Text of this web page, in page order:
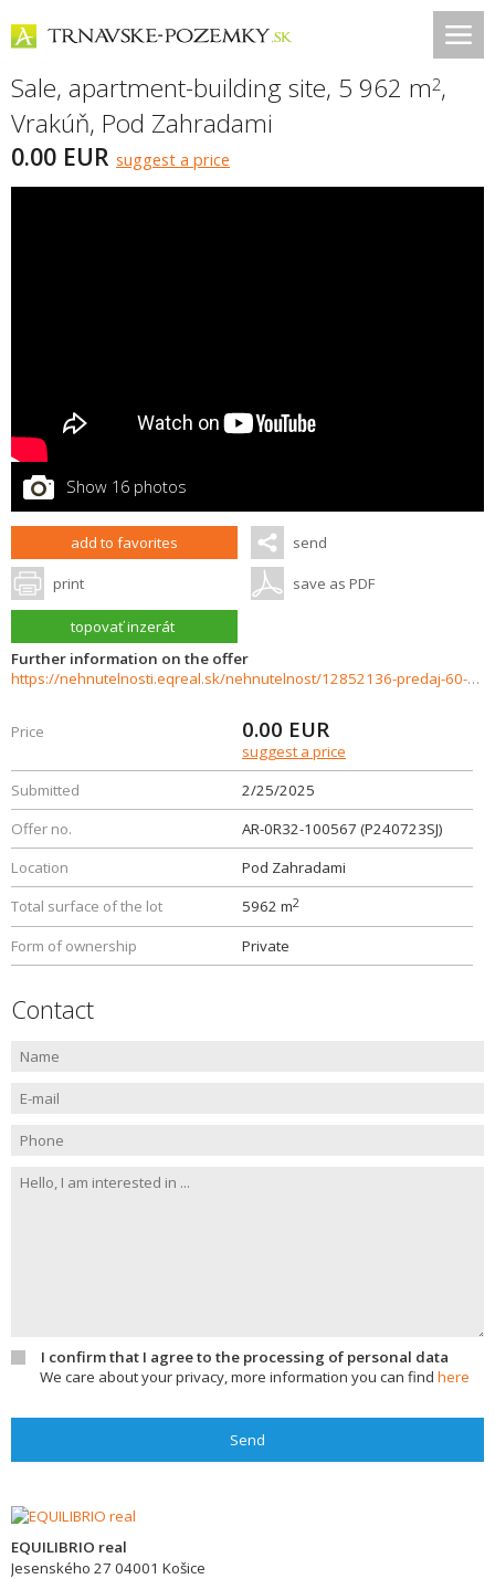
Sale, apartment-building site, 5 962 m2,
Vrakúň, Pod Zahradami
0.00 EUR suggest a price
Show 16 photos
add to favorites send
print save as PDF
topovať inzerát
Further information on the offer
https://nehnutelnosti.eqreal.sk/nehnutelnost/12852136-predaj-60-arovy-investicny-pozemok-s-domom-vrakun
Price 0.00 EUR
suggest a price
Submitted
2/25/2025
Offer no.
AR-0R32-100567 (P240723SJ)
Location
Pod Zahradami
Total surface of the lot
5962 m2
Form of ownership Private
Contact
I confirm that I agree to the processing of personal data
We care about your privacy, more information you can find here
Send
EQUILIBRIO real
Jesenského 27 04001 Košice